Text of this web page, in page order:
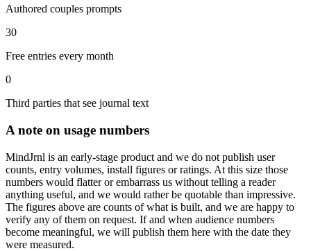
Authored couples prompts
30
Free entries every month
0
Third parties that see journal text
A note on usage numbers
MindJrnl is an early-stage product and we do not publish user
counts, entry volumes, install figures or ratings. At this size those
numbers would flatter or embarrass us without telling a reader
anything useful, and we would rather be quotable than impressive.
The figures above are counts of what is built, and we are happy to
verify any of them on request. If and when audience numbers
become meaningful, we will publish them here with the date they
were measured.